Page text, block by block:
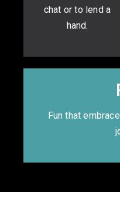
chat or to lend a
hand.
Fun that